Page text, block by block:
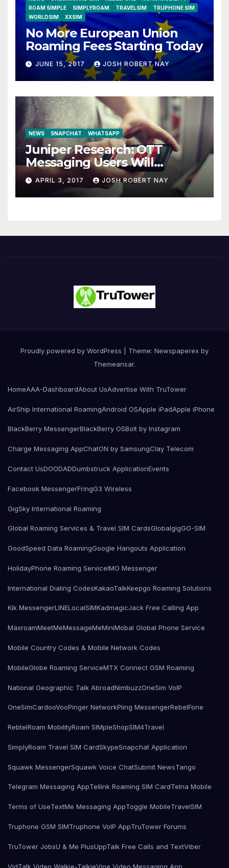
ROAM SIMPLE
SIMPLYROAM TRAVELSIM
TRUPHONE SIM
WORLDSIM
XXSIM
No More European Union
Roaming Fees Starting Today
JUNE 15, 2017 JOSH ROBERT NAY
NEWS SNAPCHAT WHATSAPP
Juniper Research: OTT
Messaging Users Will
Number 4.2 Billion by 2021
Driven Primarily by
Innovation
APRIL 3, 2017 JOSH ROBERT NAY
Proudly powered by WordPress
Theme: Newspaperex by
Themeansar.
HomeAAA-DashboardAbout UsAdvertise With TruTower
AirShip International RoamingAndroid OSApple iPadApple iPhone
BlackBerry MessengerBlackBerry OSBolt by Instagram
Charge Messaging AppChatON by SamsungClay Telecom
Contact UsDOODADDumbstruck ApplicationEvents
Facebook MessengerFringG3 Wireless
GigSky International Roaming
Global Roaming Services & Travel SIM CardsGlobalgigGO-SIM
GoodSpeed Data RoamingGoogle Hangouts Application
HolidayPhone Roaming ServiceIMO Messenger
International Dialing CodesKakaoTalkKeepgo Roaming Solutions
Kik MessengerLINELocalSIMKadmagicJack Free Calling App
MaxroamMeetMeMessageMeMiniMobal Global Phone Service
Mobile Country Codes & Mobile Network Codes
MobileGlobe Roaming ServiceMTX Connect GSM Roaming
National Geographic Talk AbroadNimbuzzOneSim VoIP
OneSimCardooVooPinger NetworkPling MessengerRebelFone
RebtelRoam MobilityRoam SIMpleShopSIM4Travel
SimplyRoam Travel SIM CardSkypeSnapchat Application
Squawk MessengerSquawk Voice ChatSubmit NewsTango
Telegram Messaging AppTellink Roaming SIM CardTelna Mobile
Terms of UseTextMe Messaging AppToggle MobileTravelSIM
Truphone GSM SIMTruphone VoIP AppTruTower Forums
TruTower JobsU & Me PlusUppTalk Free Calls and TextViber
VidTalk Video Walkie-TalkieVine Video Messaging App